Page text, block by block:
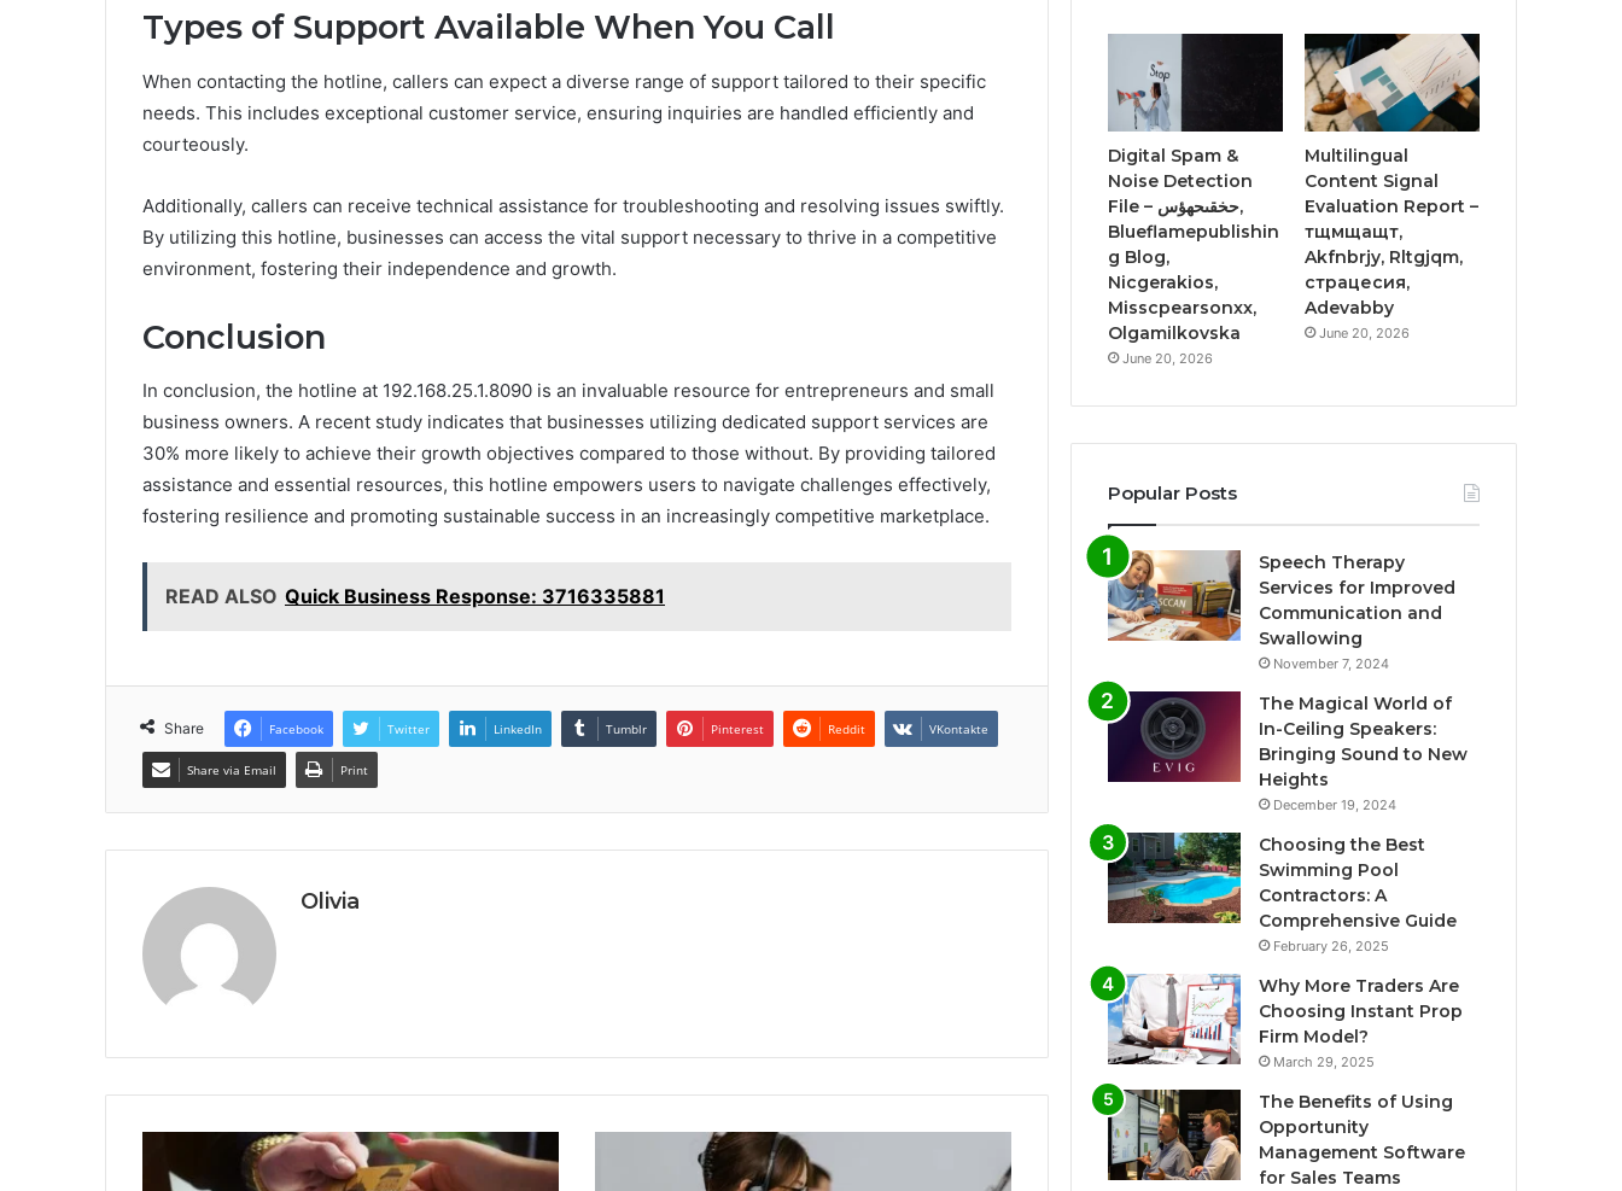
Types of Support Available When You Call
When contacting the hotline, callers can expect a diverse range of support tailored to their specific
needs. This includes exceptional customer service, ensuring inquiries are handled efficiently and
courteously.
Additionally, callers can receive technical assistance for troubleshooting and resolving issues swiftly.
By utilizing this hotline, businesses can access the vital support necessary to thrive in a competitive
environment, fostering their independence and growth.
Conclusion
In conclusion, the hotline at 192.168.25.1.8090 is an invaluable resource for entrepreneurs and small
business owners. A recent study indicates that businesses utilizing dedicated support services are
30% more likely to achieve their growth objectives compared to those without. By providing tailored
assistance and essential resources, this hotline empowers users to navigate challenges effectively,
fostering resilience and promoting sustainable success in an increasingly competitive marketplace.
READ ALSO Quick Business Response: 3716335881
Share Facebook Twitter LinkedIn Tumblr Pinterest Reddit VKontakte
Share via Email Print
Olivia
Digital Spam &
Noise Detection
File – حخقىحهؤس,
Blueflamepublishin
g Blog,
Nicgerakios,
Misscpearsonxx,
Olgamilkovska
June 20, 2026
Multilingual
Content Signal
Evaluation Report –
тщмщащт,
Akfnbrjy, Rltgjqm,
страцесия,
Adevabby
June 20, 2026
Popular Posts
Speech Therapy
Services for Improved
Communication and
Swallowing
November 7, 2024
The Magical World of
In-Ceiling Speakers:
Bringing Sound to New
Heights
December 19, 2024
Choosing the Best
Swimming Pool
Contractors: A
Comprehensive Guide
February 26, 2025
Why More Traders Are
Choosing Instant Prop
Firm Model?
March 29, 2025
The Benefits of Using
Opportunity
Management Software
for Sales Teams